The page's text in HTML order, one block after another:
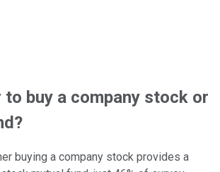
buy a company stock or
buying a company stock provides a